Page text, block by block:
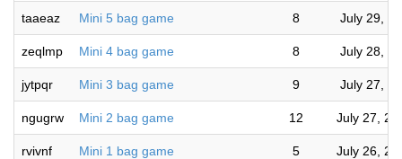
taaeaz Mini 5 bag game 8 July 29,
zeqlmp Mini 4 bag game 8 July 28,
jytpqr Mini 3 bag game 9 July 27,
ngugrw Mini 2 bag game 12 July 27,
rvivnf Mini 1 bag game 5 July 26,